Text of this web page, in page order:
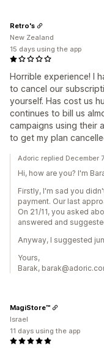
Horrible experience! I
to cancel our
yourself. Has cost us
continues to bill us
campaigns using their
to get my plan
Retro's
New Zealand
15 days using the app
Adoric replied December
Hi, how are you? I'm
Firstly, I'm sad you
payment. Our last
On 21/11, you asked
answered and
Anyway, I suggested
Yours,
Barak,
MagiStore™
Israel
11 days using the app